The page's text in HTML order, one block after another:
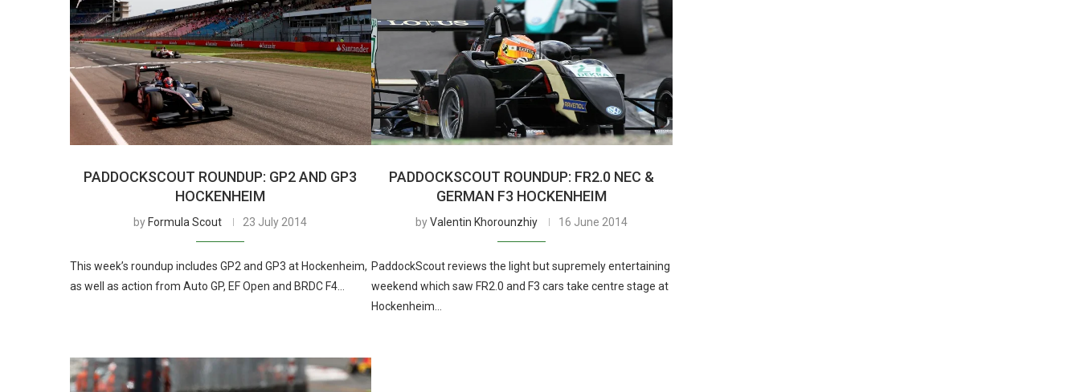
PADDOCKSCOUT ROUNDUP: GP2 AND GP3
HOCKENHEIM
by Formula Scout 23 July 2014
This week’s roundup includes GP2 and GP3 at Hockenheim,
as well as action from Auto GP, EF Open and BRDC F4…
PADDOCKSCOUT ROUNDUP: FR2.0 NEC &
GERMAN F3 HOCKENHEIM
byValentin Khorounzhiy 16 June 2014
PaddockScout reviews the light but supremely entertaining
weekend which saw FR2.0 and F3 cars take centre stage at
Hockenheim…